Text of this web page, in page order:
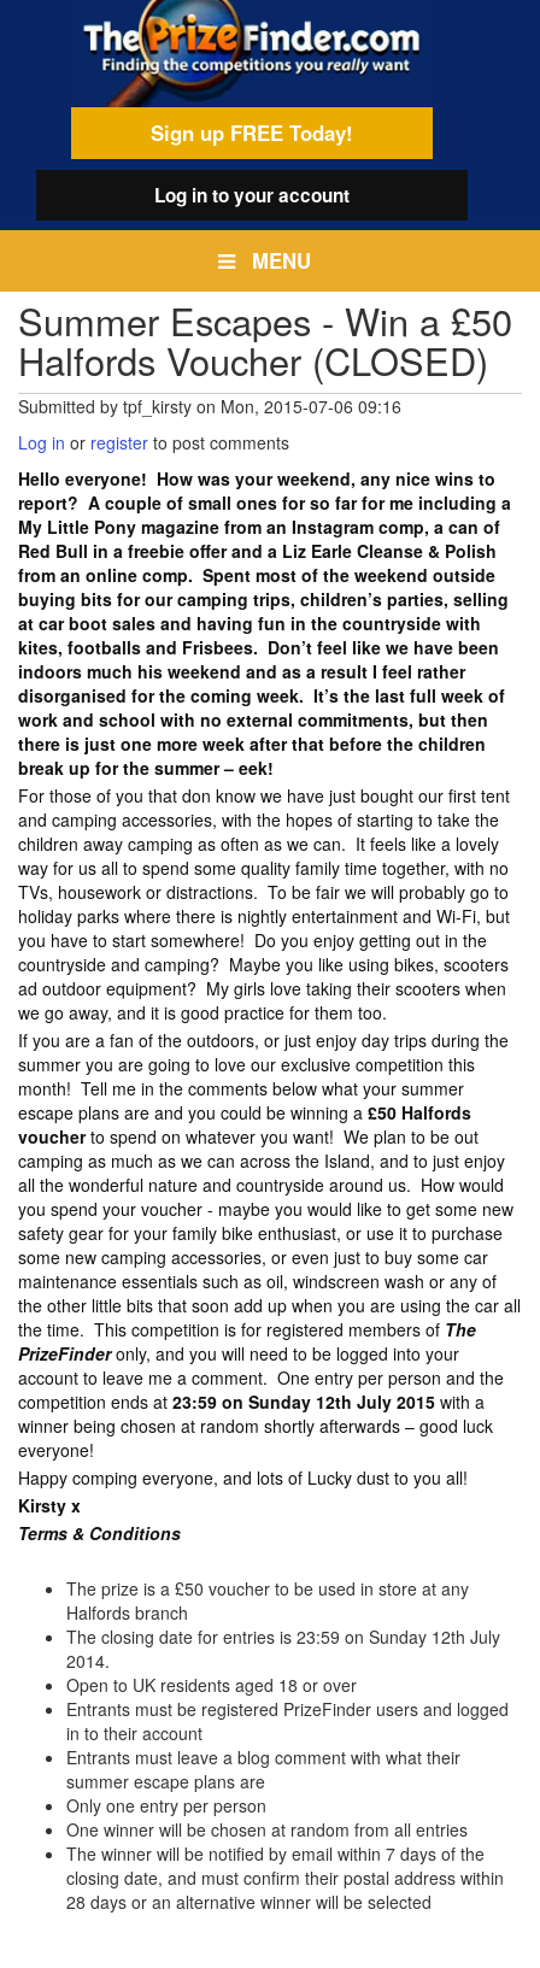
Sign up FREE Today!
Log into your account
MENU
Summer Escapes - Win a £50
Halfords Voucher (CLOSED)
Submitted by tpf_kirsty on Mon, 2015-07-06 09:16
Log in or register to post comments
Hello everyone! How was your weekend, any nice wins to
report? A couple of small ones for so far for me including a
My Little Pony magazine from an Instagram comp, a can of
Red Bull in a freebie offer and a Liz Earle Cleanse & Polish
from an online comp. Spent most of the weekend outside
buying bits for our camping trips, children’s parties, selling
at car boot sales and having fun in the countryside with
kites, footballs and Frisbees. Don’t feel like we have been
indoors much his weekend and as a result I feel rather
disorganised for the coming week. It’s the last full week of
work and school with no external commitments, but then
there is just one more week after that before the children
break up for the summer – eek!
For those of you that don know we have just bought our first tent
and camping accessories, with the hopes of starting to take the
children away camping as often as we can. It feels like a lovely
way for us all to spend some quality family time together, with no
TVs, housework or distractions. To be fair we will probably go to
holiday parks where there is nightly entertainment and Wi-Fi, but
you have to start somewhere! Do you enjoy getting out in the
countryside and camping? Maybe you like using bikes, scooters
ad outdoor equipment? My girls love taking their scooters when
we go away, and it is good practice for them too.
If you are a fan of the outdoors, or just enjoy day trips during the
summer you are going to love our exclusive competition this
month! Tell me in the comments below what your summer
escape plans are and you could be winning a £50 Halfords
voucherto spend on whatever you want! We plan to be out
camping as much as we can across the Island, and to just enjoy
all the wonderful nature and countryside around us. How would
you spend your voucher - maybe you would like to get some new
safety gear for your family bike enthusiast, or use it to purchase
some new camping accessories, or even just to buy some car
maintenance essentials such as oil, windscreen wash or any of
the other little bits that soon add up when you are using the car all
the time. This competition is for registered members of The
PrizeFinderonly, and you will need to be logged into your
account to leave me a comment. One entry per person and the
competition ends at 23:59 on Sunday 12th July 2015 with a
winner being chosen at random shortly afterwards – good luck
everyone!
Happy comping everyone, and lots of Lucky dust to you all!
Kirsty x
Terms & Conditions
The prize is a £50 voucher to be used in store at any
Halfords branch
The closing date for entries is 23:59 on Sunday 12th July
2014.
Open to UK residents aged 18 or over
Entrants must be registered PrizeFinder users and logged
in to their account
Entrants must leave a blog comment with what their
summer escape plans are
Only one entry per person
One winner will be chosen at random from all entries
The winner will be notified by email within 7 days of the
closing date, and must confirm their postal address within
28 days or an alternative winner will be selected